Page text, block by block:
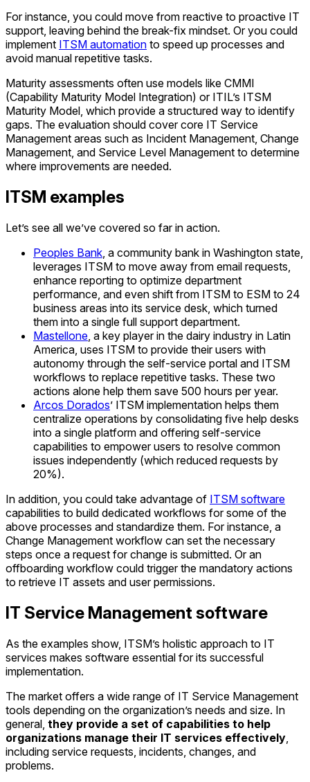
For instance, you could move from reactive to proactive IT
support, leaving behind the break-fix mindset. Or you could
implement ITSM automation to speed up processes and
avoid manual repetitive tasks.
Maturity assessments often use models like CMMI
(Capability Maturity Model Integration) or ITIL’s ITSM
Maturity Model, which provide a structured way to identify
gaps. The evaluation should cover core IT Service
Management areas such as Incident Management, Change
Management, and Service Level Management to determine
where improvements are needed.
ITSM examples
Let’s see all we’ve covered so far in action.
Peoples Bank, a community bank in Washington state,
leverages ITSM to move away from email requests,
enhance reporting to optimize department
performance, and even shift from ITSM to ESM to 24
business areas into its service desk, which turned
them into a single full support department.
Mastellone, a key player in the dairy industry in Latin
America, uses ITSM to provide their users with
autonomy through the self-service portal and ITSM
workflows to replace repetitive tasks. These two
actions alone help them save 500 hours per year.
Arcos Dorados’ ITSM implementation helps them
centralize operations by consolidating five help desks
into a single platform and offering self-service
capabilities to empower users to resolve common
issues independently (which reduced requests by
20%).
In addition, you could take advantage of ITSM software
capabilities to build dedicated workflows for some of the
above processes and standardize them. For instance, a
Change Management workflow can set the necessary
steps once a request for change is submitted. Or an
offboarding workflow could trigger the mandatory actions
to retrieve IT assets and user permissions.
IT Service Management software
As the examples show, ITSM’s holistic approach to IT
services makes software essential for its successful
implementation.
The market offers a wide range of IT Service Management
tools depending on the organization’s needs and size. In
general, they provide a set of capabilities to help
organizations manage their IT services effectively
including service requests, incidents, changes, and
problems.